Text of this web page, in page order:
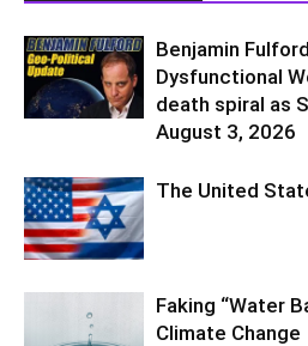
Benjamin
Dysfunctional
death spiral as
August 3, 2026
The United
Faking “Water
Climate Change